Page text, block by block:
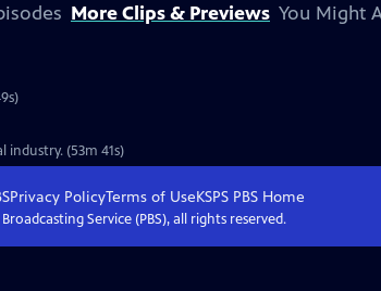
More Clips & Previews You Might
on the Night Shift." (3m 49s)
industry. (53m 41s)
Privacy PolicyTerms of UseKSPS PBS Home
Service (PBS), all rights reserved.